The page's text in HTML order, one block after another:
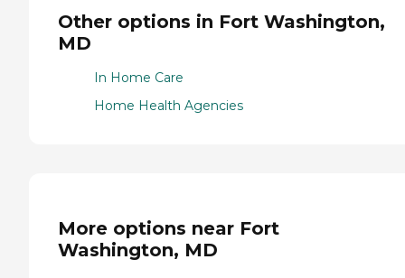
Other options in Fort Washington,
MD
In Home Care
Home Health Agencies
More options near Fort
Washington, MD